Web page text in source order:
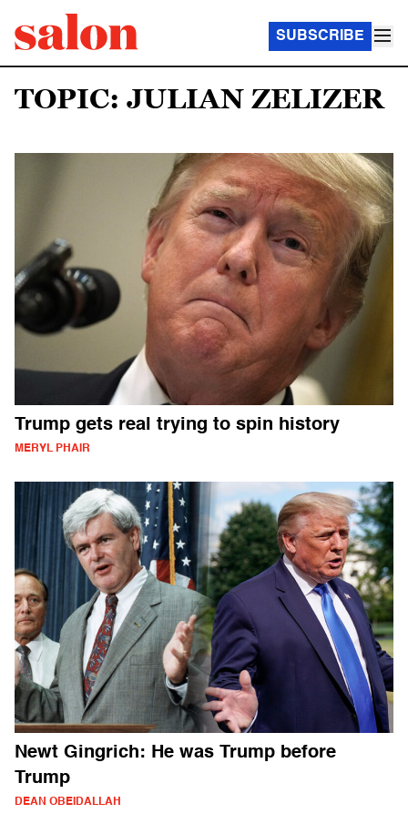
SUBSCRIBE
TOPIC: JULIAN ZELIZER
Trump gets real trying to spin history
MERYL PHAIR
Newt Gingrich: He was Trump before
Trump
DEAN OBEIDALLAH